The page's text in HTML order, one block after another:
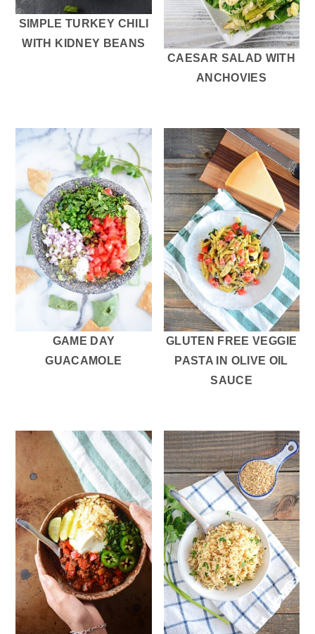
SIMPLE TURKEY CHILI
WITH KIDNEY BEANS
CAESAR SALAD WITH
ANCHOVIES
GAME DAY
GUACAMOLE
GLUTEN FREE VEGGIE
PASTA IN OLIVE OIL
SAUCE